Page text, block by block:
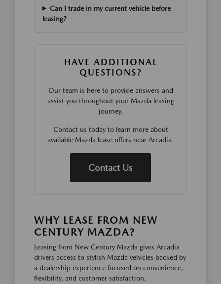
Can I trade in my current vehicle before
leasing?
HAVE ADDITIONAL
QUESTIONS?
Our team is here to provide answers and
assist you throughout your Mazda leasing
journey.
Contact us today to learn more about
available Mazda lease offers near Arcadia.
Contact Us
WHY LEASE FROM NEW
CENTURY MAZDA?
Leasing from New Century Mazda gives Arcadia
drivers access to stylish Mazda vehicles backed by
a dealership experience focused on convenience,
flexibility, and customer satisfaction.